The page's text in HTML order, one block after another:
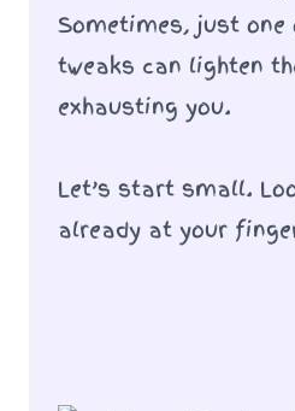
Sometimes, just one
tweaks can lighten
exhausting you.
Let’s start small.
already at your